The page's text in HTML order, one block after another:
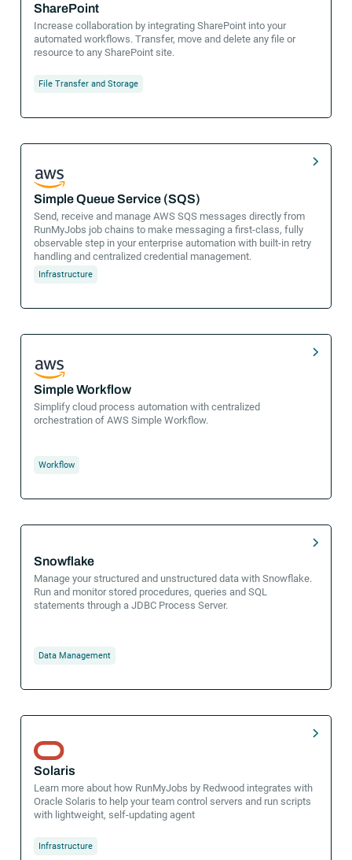
SharePoint
Increase collaboration by integrating SharePoint into your
automated workflows. Transfer, move and delete any file or
resource to any SharePoint site.
File Transfer and Storage
Simple Queue Service (SQS)
Send, receive and manage AWS SQS messages directly from
RunMyJobs job chains to make messaging a first-class, fully
observable step in your enterprise automation with built-in retry
handling and centralized credential management.
Infrastructure
Simple Workflow
Simplify cloud process automation with centralized
orchestration of AWS Simple Workflow.
Workflow
Snowflake
Manage your structured and unstructured data with Snowflake.
Run and monitor stored procedures, queries and SQL
statements through a JDBC Process Server.
Data Management
Solaris
Learn more about how RunMyJobs by Redwood integrates with
Oracle Solaris to help your team control servers and run scripts
with lightweight, self-updating agent
Infrastructure